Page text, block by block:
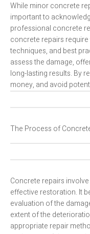
While minor concrete
important to
professional concrete
concrete repairs
techniques, and best
assess the damage,
long-lasting results. By
money, and avoid
The Process of
Concrete repairs
effective restoration. It
evaluation of the
extent of the
appropriate repair